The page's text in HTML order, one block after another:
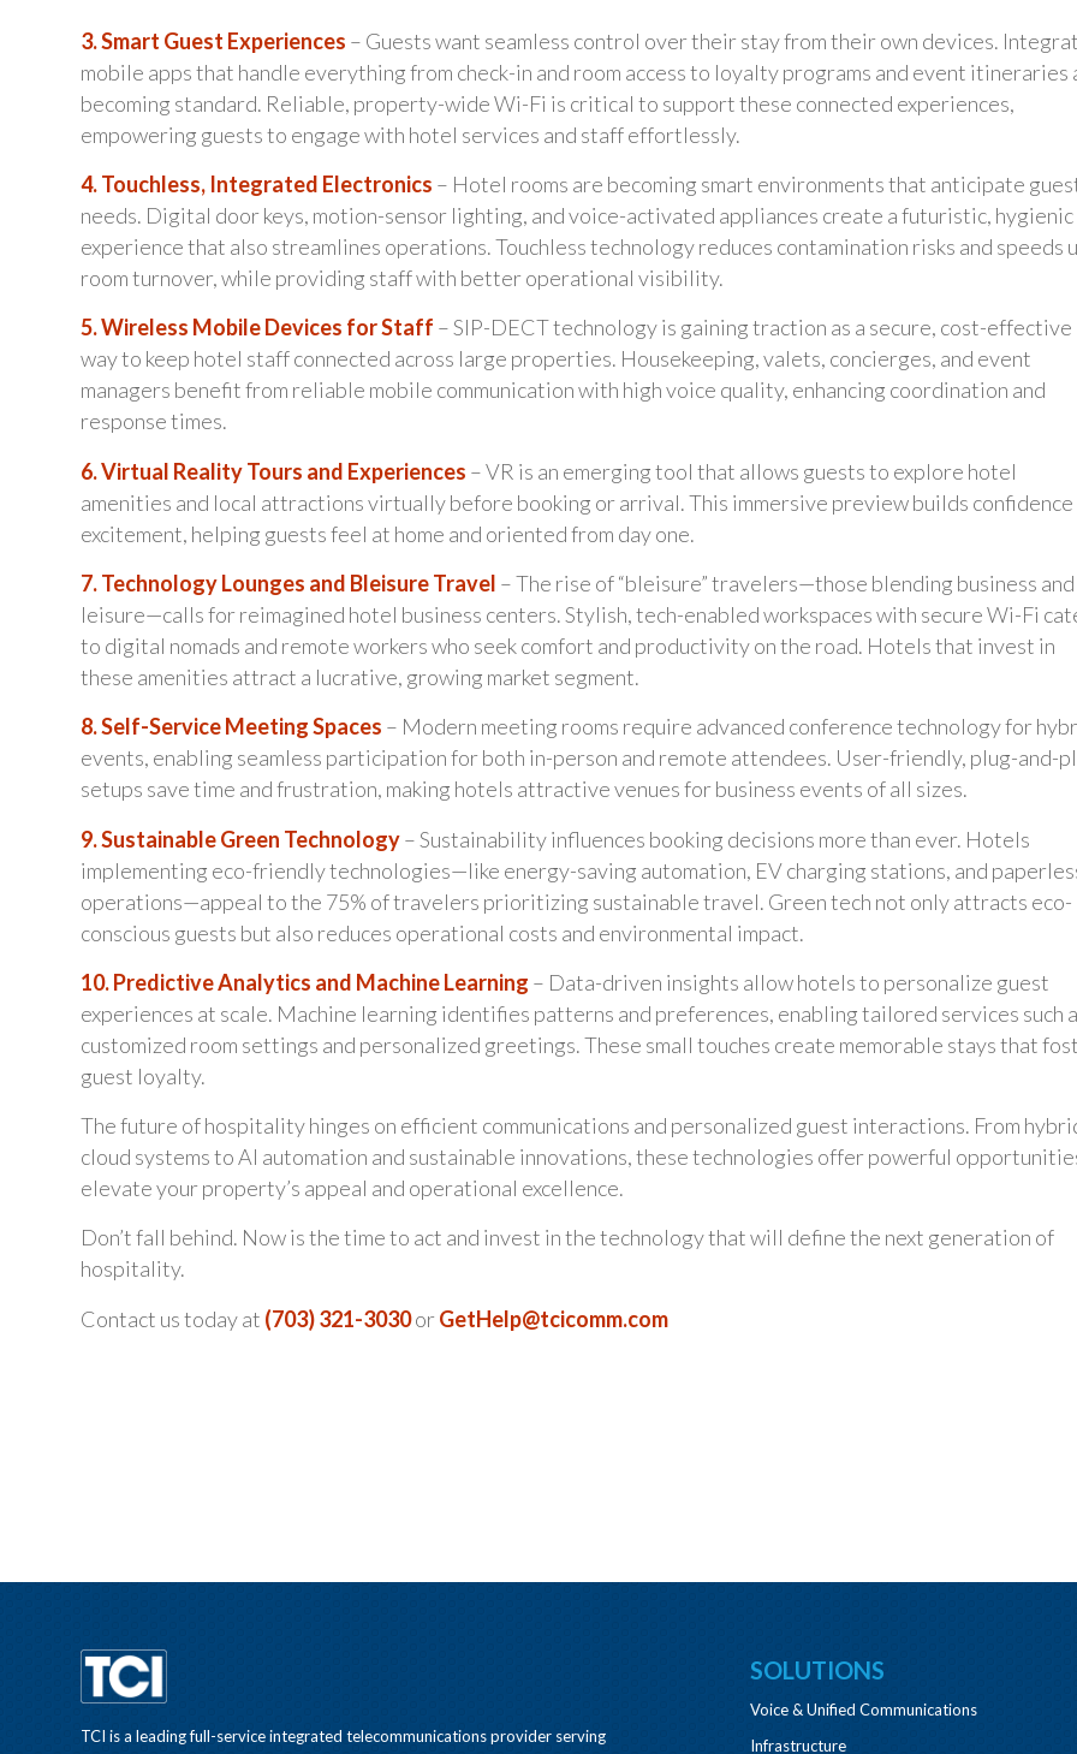
3. Smart Guest Experiences – Guests want seamless control over their stay from their own devices.
mobile apps that handle everything from check-in and room access to loyalty programs and event itineraries
becoming standard. Reliable, property-wide Wi-Fi is critical to support these connected experiences,
empowering guests to engage with hotel services and staff effortlessly.
4. Touchless, Integrated Electronics – Hotel rooms are becoming smart environments that anticipate
needs. Digital door keys, motion-sensor lighting, and voice-activated appliances create a futuristic, hygienic
experience that also streamlines operations. Touchless technology reduces contamination risks and speeds
room turnover, while providing staff with better operational visibility.
5. Wireless Mobile Devices for Staff – SIP-DECT technology is gaining traction as a secure, cost-effective
way to keep hotel staff connected across large properties. Housekeeping, valets, concierges, and event
managers benefit from reliable mobile communication with high voice quality, enhancing coordination and
response times.
6. Virtual Reality Tours and Experiences – VR is an emerging tool that allows guests to explore hotel
amenities and local attractions virtually before booking or arrival. This immersive preview builds confidence
excitement, helping guests feel at home and oriented from day one.
7. Technology Lounges and Bleisure Travel – The rise of “bleisure” travelers—those blending business and
leisure—calls for reimagined hotel business centers. Stylish, tech-enabled workspaces with secure Wi-Fi
to digital nomads and remote workers who seek comfort and productivity on the road. Hotels that invest in
these amenities attract a lucrative, growing market segment.
8. Self-Service Meeting Spaces – Modern meeting rooms require advanced conference technology for
events, enabling seamless participation for both in-person and remote attendees. User-friendly, plug-and-
setups save time and frustration, making hotels attractive venues for business events of all sizes.
9. Sustainable Green Technology– Sustainability influences booking decisions more than ever. Hotels
implementing eco-friendly technologies—like energy-saving automation, EV charging stations, and
operations—appeal to the 75% of travelers prioritizing sustainable travel. Green tech not only attracts eco-
conscious guests but also reduces operational costs and environmental impact.
10. Predictive Analytics and Machine Learning – Data-driven insights allow hotels to personalize guest
experiences at scale. Machine learning identifies patterns and preferences, enabling tailored services such
customized room settings and personalized greetings. These small touches create memorable stays that
guest loyalty.
The future of hospitality hinges on efficient communications and personalized guest interactions. From
cloud systems to AI automation and sustainable innovations, these technologies offer powerful
elevate your property’s appeal and operational excellence.
Don’t fall behind. Now is the time to act and invest in the technology that will define the next generation of
hospitality.
Contact us today at (703) 321-3030orGetHelp@tcicomm.com
TCI is a leading full-service integrated telecommunications provider serving
SOLUTIONS
Voice & Unified Communications
Infrastructure